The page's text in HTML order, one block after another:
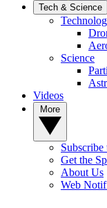
Tech & Science
Science
Videos
Get the
About Us
Web